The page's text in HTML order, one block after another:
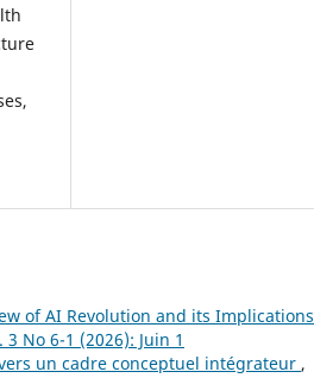
of AI Revolution and its Implications
No 6-1 (2026): Juin 1
un cadre conceptuel intégrateur ,